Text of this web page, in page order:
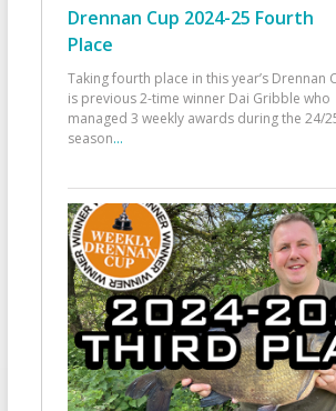
Drennan Cup 2024-25 Fourth
Place
Taking fourth place in this year’s Drennan
is previous 2-time winner Dai Gribble who
managed 3 weekly awards during the 24/
season...